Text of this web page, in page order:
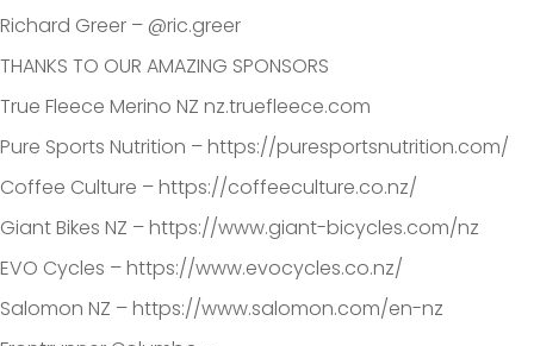
Richard Greer – @ric.greer
THANKS TO OUR AMAZING SPONSORS
True Fleece Merino NZ nz.truefleece.com
Pure Sports Nutrition – https://puresportsnutrition.com/
Coffee Culture – https://coffeeculture.co.nz/
Giant Bikes NZ – https://www.giant-bicycles.com/nz
EVO Cycles – https://www.evocycles.co.nz/
Salomon NZ – https://www.salomon.com/en-nz